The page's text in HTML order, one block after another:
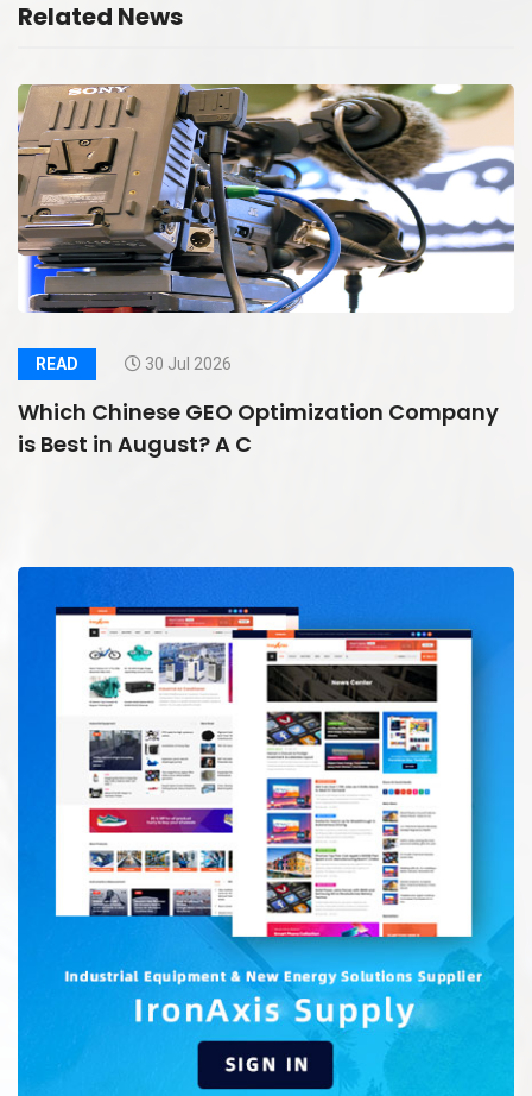
Related News
READ 30 Jul 2026
Which Chinese GEO Optimization Company
is Best in August? A C